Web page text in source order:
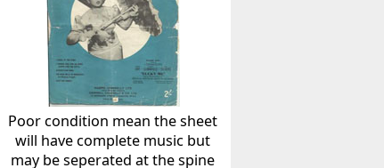
Poor condition mean the sheet
will have complete music but
may be seperated at the spine